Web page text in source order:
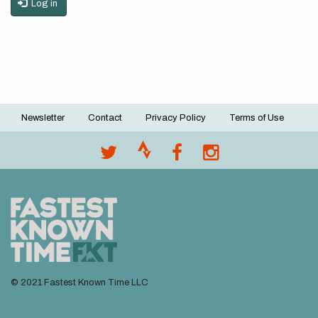
Log in
Footer
Newsletter Contact Privacy Policy Terms of Use
© 2021 Fastest Known Time LLC